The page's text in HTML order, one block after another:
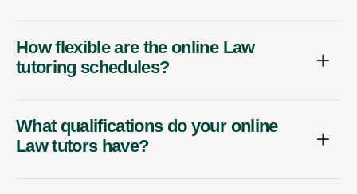
How flexible are the online Law
tutoring schedules?
What qualifications do your online
Law tutors have?